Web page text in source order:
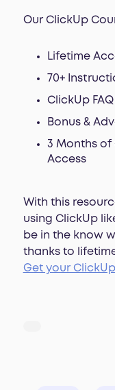
Our ClickUp
Lifetime
70+
ClickUp
Bonus &
3 Months of
Access
With this
using ClickUp
be in the know
thanks to
Get your